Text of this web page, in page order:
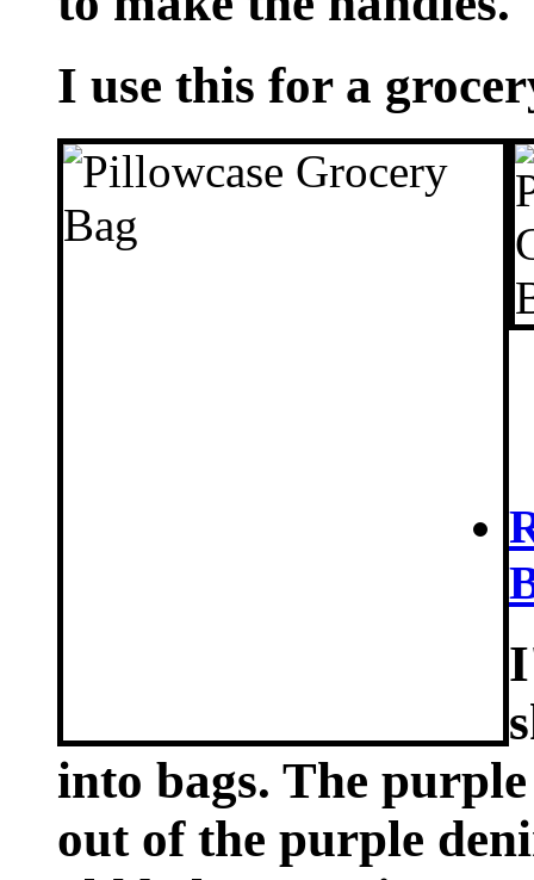
I use this for a
into bags. The
out of the purple